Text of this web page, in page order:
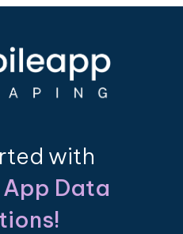
with
Data